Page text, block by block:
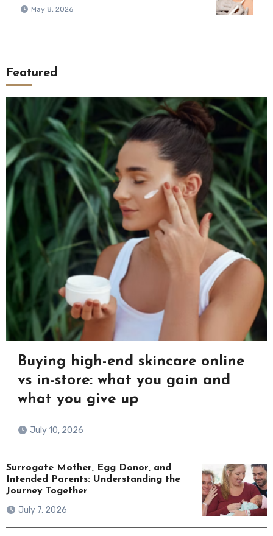
May 8, 2026
Featured
Buying high-end skincare online
vs in-store: what you gain and
what you give up
July 10, 2026
Surrogate Mother, Egg Donor, and
Intended Parents: Understanding the
Journey Together
July 7, 2026